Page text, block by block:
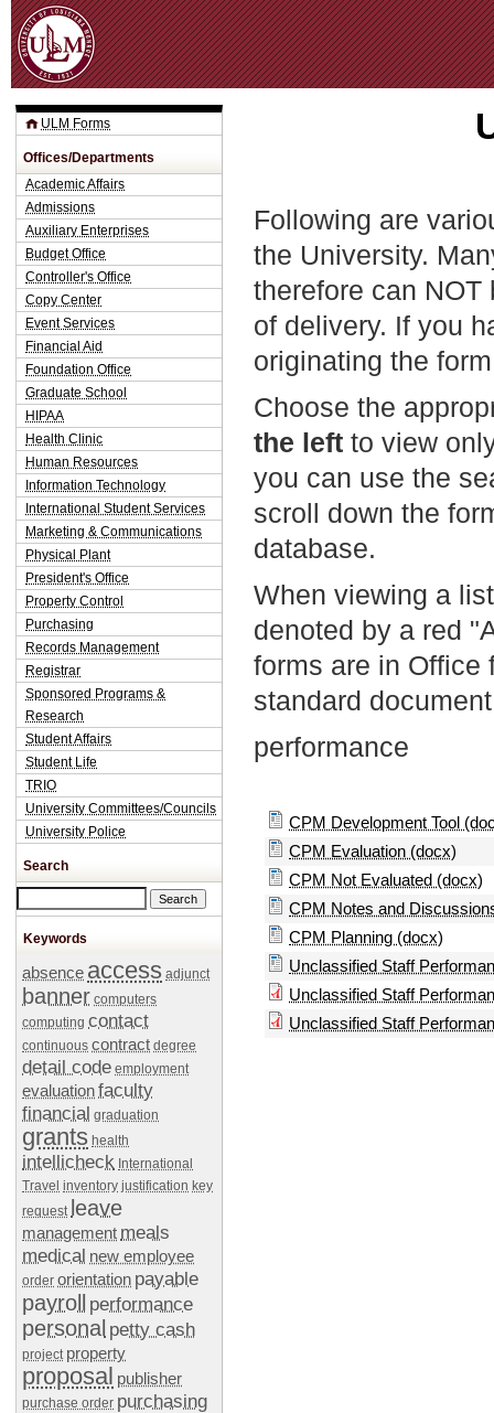
Following are
the University.
therefore can
of delivery. If you
originating the
Choose the
the left to view
you can use the
scroll down the
database.
When viewing a
denoted by a red
forms are in Office
standard
performance
CPM Development Tool
CPM Evaluation (docx)
CPM Not Evaluated (docx)
CPM Notes and
CPM Planning (docx)
Unclassified Staff
Unclassified Staff
Unclassified Staff
ULM Forms
Offices/Departments
Academic Affairs
Admissions
Auxiliary Enterprises
Budget Office
Controller's Office
Copy Center
Event Services
Financial Aid
Foundation Office
Graduate School
HIPAA
Health Clinic
Human Resources
Information Technology
International Student Services
Marketing & Communications
Physical Plant
President's Office
Property Control
Purchasing
Records Management
Registrar
Sponsored Programs &
Research
Student Affairs
Student Life
TRIO
University Committees/Councils
University Police
Search
Keywords
absence access adjunct
banner computers
computing contact
continuous contract degree
detail code employment
evaluationfaculty
financial graduation
grants health
intellicheck International
Travel inventory justification key
request leave
management meals
medical new employee
order orientation payable
payroll performance
personal petty cash
project property
proposal publisher
purchase order purchasing